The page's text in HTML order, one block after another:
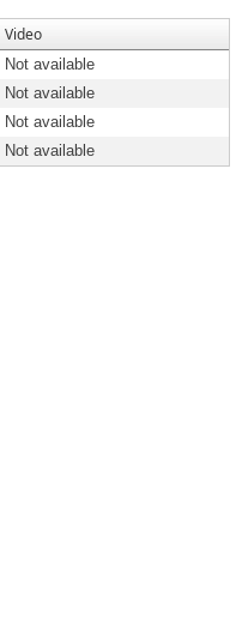
Video
Not available
Not available
Not available
Not available